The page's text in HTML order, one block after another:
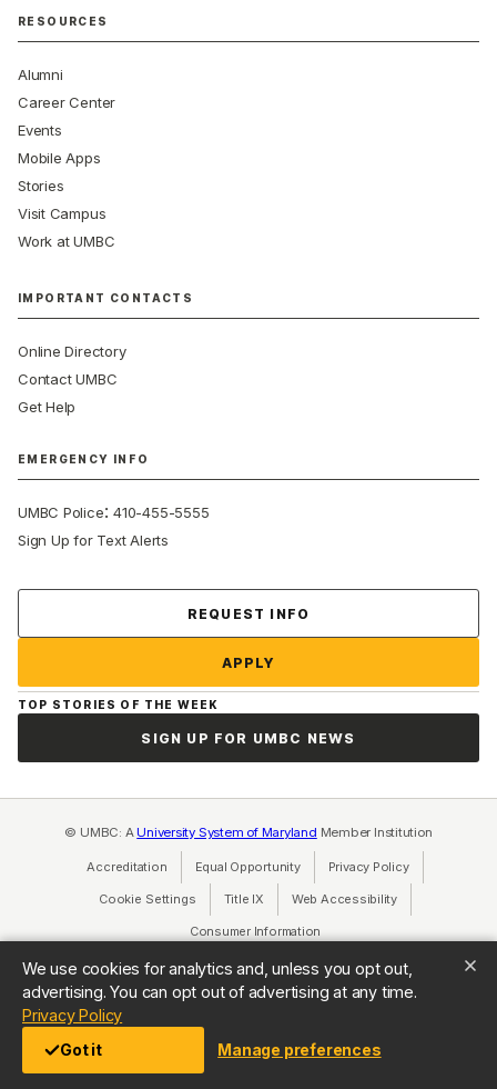
We use cookies for analytics and, unless you opt out,
advertising. You can opt out of advertising at any time.
Privacy Policy(opens in a new tab)
Got it
Manage preferences
RESOURCES
Alumni
Career Center
Events
Mobile Apps
Stories
Visit Campus
Work at UMBC
IMPORTANT CONTACTS
Online Directory
Contact UMBC
Get Help
EMERGENCY INFO
UMBC Police:410-455-5555
Sign Up for Text Alerts
REQUEST INFO
APPLY
TOP STORIES OF THE WEEK
SIGN UP FOR UMBC NEWS
© UMBC: A University System of Maryland Member Institution
Accreditation Equal Opportunity(opens in a new tab)
Privacy Policy(opens in a
Cookie Settings Title IX (opens in a new tab)
Web Accessibility
Consumer Information